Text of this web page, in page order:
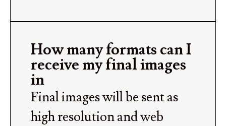
How many formats can I
receive my final images
in
Final images will be sent as
high resolution and web